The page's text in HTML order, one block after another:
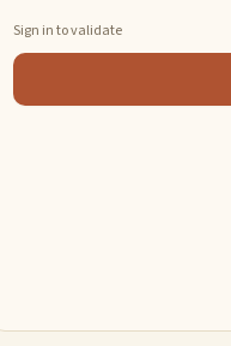
Sign in to validate